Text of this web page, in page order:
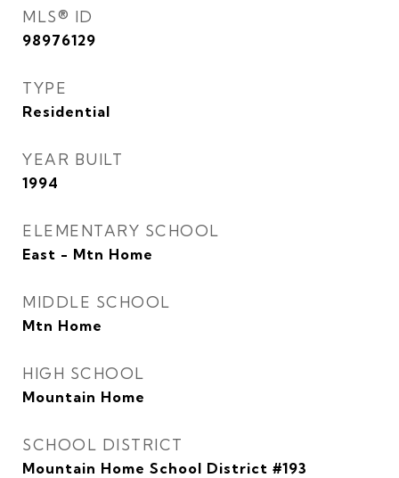
MLS® ID
98976129
TYPE
Residential
YEAR BUILT
1994
ELEMENTARY SCHOOL
East - Mtn Home
MIDDLE SCHOOL
Mtn Home
HIGH SCHOOL
Mountain Home
SCHOOL DISTRICT
Mountain Home School District #193